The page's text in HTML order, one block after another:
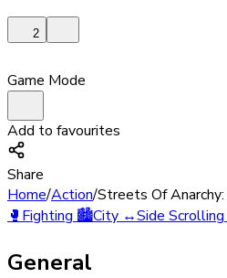
2
Game Mode
Add to favourites
Share
Home/Action/Streets Of
🥊 Fighting 🏙️City ↔️Side Scrolling
General